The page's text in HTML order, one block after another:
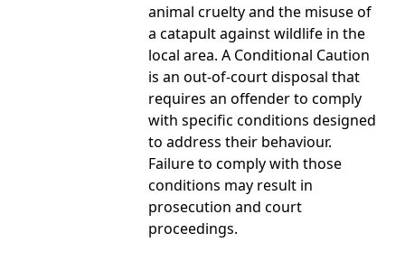
animal cruelty and the misuse of
a catapult against wildlife in the
local area. A Conditional Caution
is an out-of-court disposal that
requires an offender to comply
with specific conditions designed
to address their behaviour.
Failure to comply with those
conditions may result in
prosecution and court
proceedings.